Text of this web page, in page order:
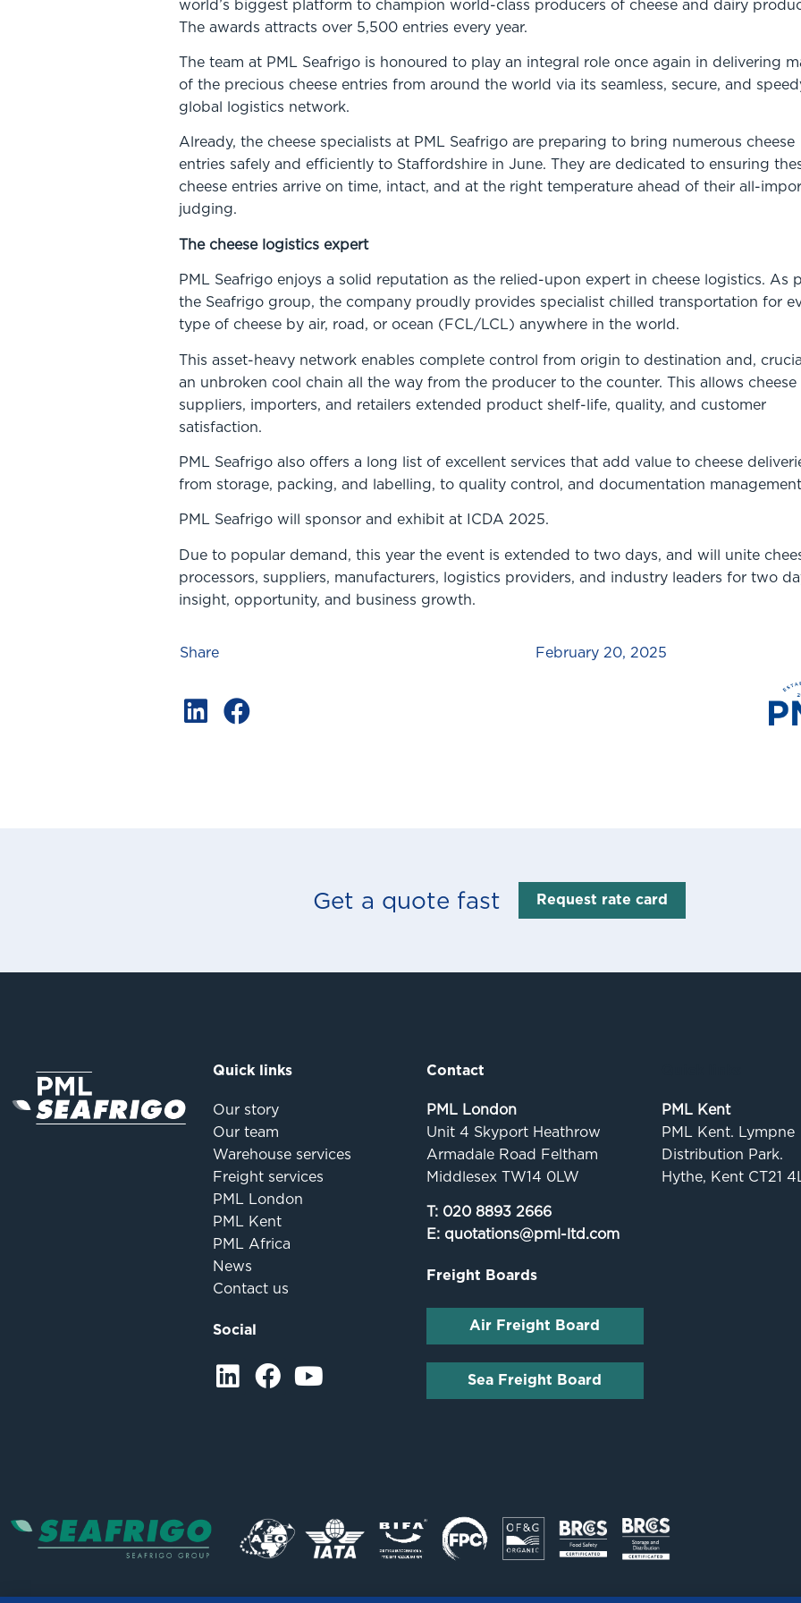
world’s biggest platform to champion world-class producers of cheese and dairy
The awards attracts over 5,500 entries every year.
The team at PML Seafrigo is honoured to play an integral role once again in delivering
of the precious cheese entries from around the world via its seamless, secure, and
global logistics network.
Already, the cheese specialists at PML Seafrigo are preparing to bring numerous cheese
entries safely and efficiently to Staffordshire in June. They are dedicated to ensuring
cheese entries arrive on time, intact, and at the right temperature ahead of their all-
judging.
The cheese logistics expert
PML Seafrigo enjoys a solid reputation as the relied-upon expert in cheese logistics. As
the Seafrigo group, the company proudly provides specialist chilled transportation for
type of cheese by air, road, or ocean (FCL/LCL) anywhere in the world.
This asset-heavy network enables complete control from origin to destination and,
an unbroken cool chain all the way from the producer to the counter. This allows cheese
suppliers, importers, and retailers extended product shelf-life, quality, and customer
satisfaction.
PML Seafrigo also offers a long list of excellent services that add value to cheese
from storage, packing, and labelling, to quality control, and documentation
PML Seafrigo will sponsor and exhibit at ICDA 2025.
Due to popular demand, this year the event is extended to two days, and will unite
processors, suppliers, manufacturers, logistics providers, and industry leaders for two
insight, opportunity, and business growth.
Share February 20, 2025
Get a quote fast Request rate card
Quick links
Our story
Our team
Warehouse services
Freight services
PML London
PML Kent
PML Africa
News
Contact us
Social
Contact
PML London
Unit 4 Skyport Heathrow
Armadale Road Feltham
Middlesex TW14 0LW
T: 020 8893 2666
E: quotations@pml-ltd.com
Freight Boards
Air Freight Board
Sea Freight Board
PML Kent
PML Kent. Lympne
Distribution Park.
Hythe, Kent CT21